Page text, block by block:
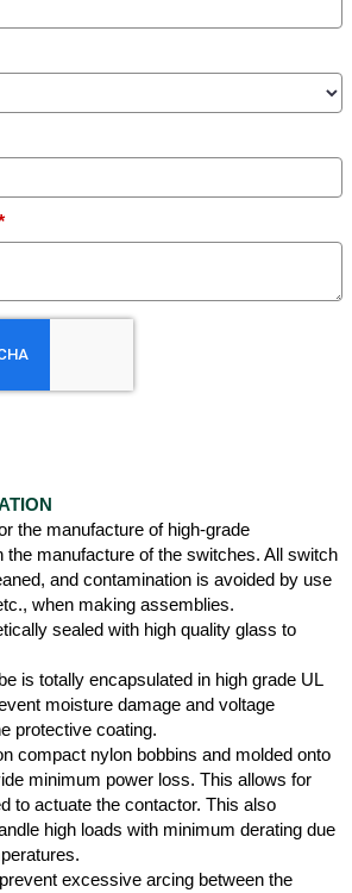
the manufacture of high-grade
the manufacture of the switches. All switch
and contamination is avoided by use
when making assemblies.
sealed with high quality glass to
is totally encapsulated in high grade UL
moisture damage and voltage
protective coating.
compact nylon bobbins and molded onto
minimum power loss. This allows for
to actuate the contactor. This also
high loads with minimum derating due
excessive arcing between the